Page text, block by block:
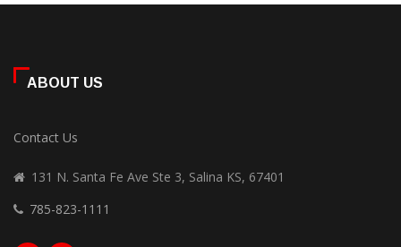
ABOUT US
Contact Us
131 N. Santa Fe Ave Ste 3, Salina KS, 67401
785-823-1111